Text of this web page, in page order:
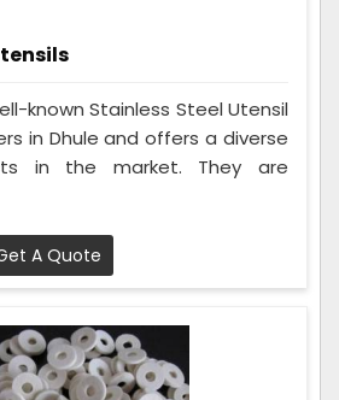
known Stainless Steel Utensil
in Dhule and offers a diverse
in the market. They are
A Quote